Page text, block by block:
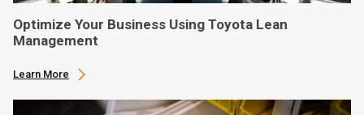
Optimize Your Business Using Toyota Lean
Management
Learn More